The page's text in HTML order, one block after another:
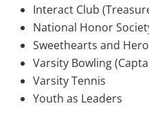
Interact Club
National Honor
Sweethearts and
Varsity Bowling
Varsity Tennis
Youth as Leaders